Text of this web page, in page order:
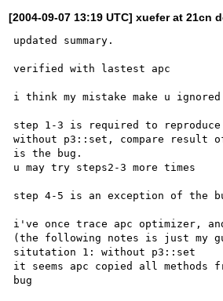
[2004-09-07 13:19 UTC] xuefer at 21cn
updated summary.
verified with lastest apc
i think my mistake make u
step 1-3 is required to reproduce
without p3::set, compare
is the bug.
u may try steps2-3 more times
step 4-5 is an exception of the
i've once trace apc optimizer,
(the following notes is just my
situtation 1: without p3::set
it seems apc copied all
bug